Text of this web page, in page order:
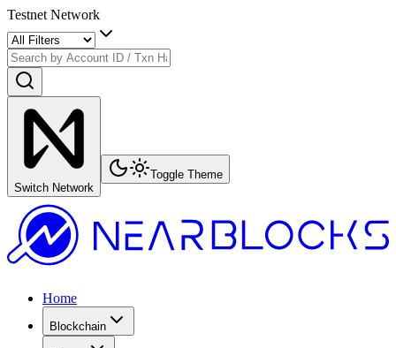
Testnet Network
Switch Network
Toggle Theme
Home
Blockchain